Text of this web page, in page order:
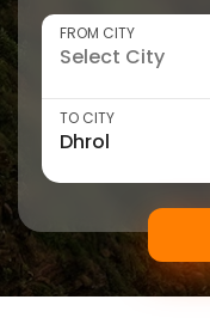
FROM CITY
TO CITY